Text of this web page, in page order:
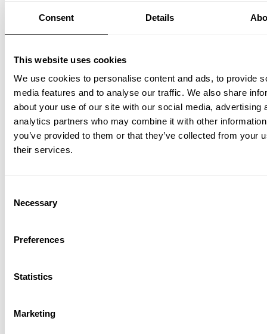
Consent Details
This website uses cookies
We use cookies to personalise content and ads, to provide
media features and to analyse our traffic. We also share
about your use of our site with our social media, advertising
analytics partners who may combine it with other
you’ve provided to them or that they’ve collected from your
their services.
Selection
Necessary
Preferences
Statistics
Marketing
EUR 1,816.00